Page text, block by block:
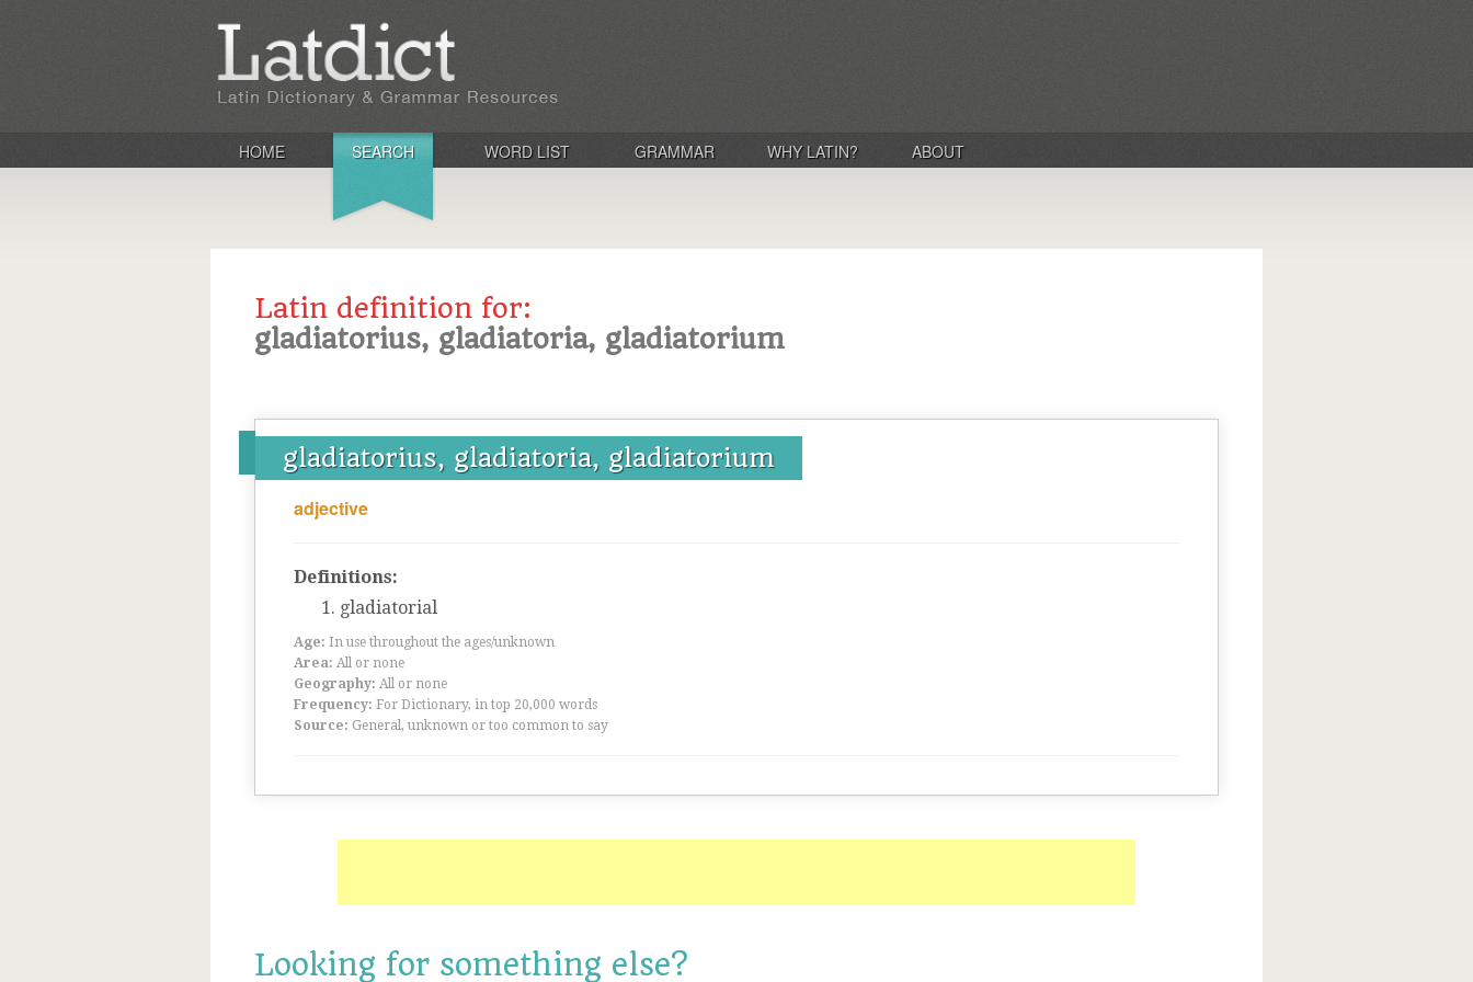
HOME SEARCH WORD LIST GRAMMAR WHY LATIN? ABOUT
Latin definition for:
gladiatorius, gladiatoria, gladiatorium
gladiatorius, gladiatoria, gladiatorium
adjective
Definitions:
gladiatorial
Age: In use throughout the ages/unknown
Area: All or none
Geography: All or none
Frequency: For Dictionary, in top 20,000 words
Source: General, unknown or too common to say
Looking for something else?